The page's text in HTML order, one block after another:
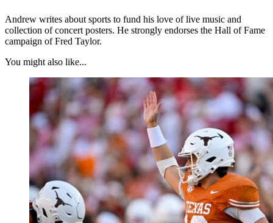
Andrew writes about sports to fund his love of live music and
collection of concert posters. He strongly endorses the Hall of Fame
campaign of Fred Taylor.
You might also like...